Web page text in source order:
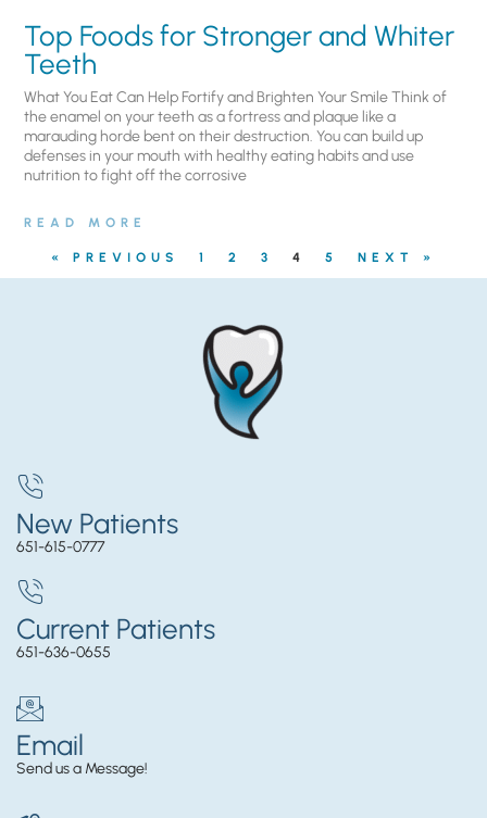
Top Foods for Stronger and Whiter
Teeth
What You Eat Can Help Fortify and Brighten Your Smile Think of
the enamel on your teeth as a fortress and plaque like a
marauding horde bent on their destruction. You can build up
defenses in your mouth with healthy eating habits and use
nutrition to fight off the corrosive
READ MORE
« PREVIOUS 1 2 3 4 5 NEXT »
New Patients
651-615-0777
Current Patients
651-636-0655
Email
Send us a Message!